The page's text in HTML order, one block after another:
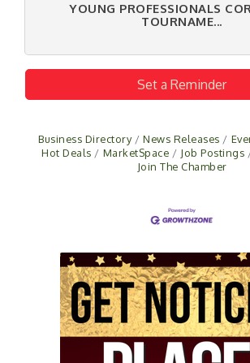
YOUNG PROFESSIONALS
TOURNAME...
Set a Reminder
Business Directory News Releases
Hot Deals
MarketSpace Job Postings
Join The Chamber